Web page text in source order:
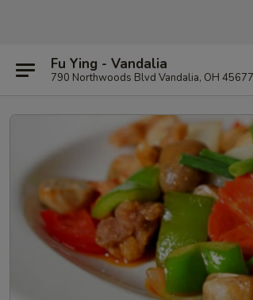
Fu Ying - Vandalia
790 Northwoods Blvd Vandalia, OH 45677